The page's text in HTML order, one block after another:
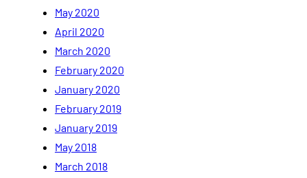
May 2020
April 2020
March 2020
February 2020
January 2020
February 2019
January 2019
May 2018
March 2018